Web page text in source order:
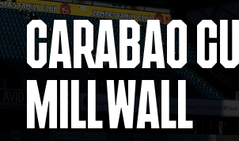
CARABAO
MILLWALL